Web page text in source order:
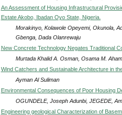
An Assessment of Housing Infrastructural
Estate Akobo, Ibadan Oyo State, Nigeria.
Morakinyo, Kolawole Opeyemi, Okunola,
Gbenga, Dada Olanrewaju
New Concrete Technology Negates Traditional
Murtada Khalid A. Osman, Osama M.
Wind Catchers and Sustainable Architecture in
Ayman Al Suliman
Environmental Consequences of Poor Housing
OGUNDELE, Joseph Adunbi, JEGEDE,
Engineering geological Characterization of